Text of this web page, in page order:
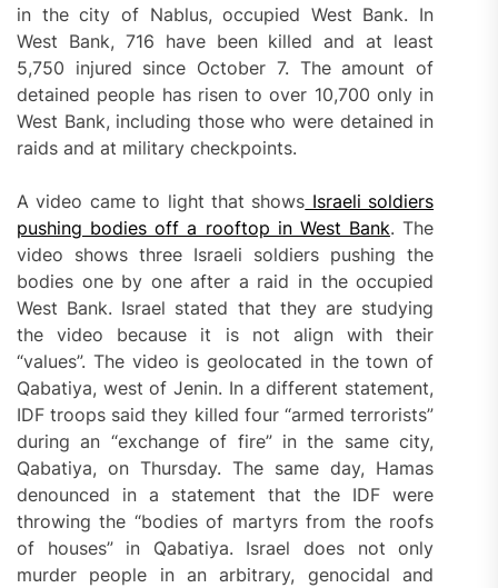
in the city of Nablus, occupied West Bank. In
West Bank, 716 have been killed and at least
5,750 injured since October 7. The amount of
detained people has risen to over 10,700 only in
West Bank, including those who were detained in
raids and at military checkpoints.
A video came to light that shows Israeli soldiers
pushing bodies off a rooftop in West Bank. The
video shows three Israeli soldiers pushing the
bodies one by one after a raid in the occupied
West Bank. Israel stated that they are studying
the video because it is not align with their
“values”. The video is geolocated in the town of
Qabatiya, west of Jenin. In a different statement,
IDF troops said they killed four “armed terrorists”
during an “exchange of fire” in the same city,
Qabatiya, on Thursday. The same day, Hamas
denounced in a statement that the IDF were
throwing the “bodies of martyrs from the roofs
of houses” in Qabatiya. Israel does not only
murder people in an arbitrary, genocidal and